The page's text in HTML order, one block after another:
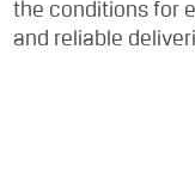
the conditions for
and reliable